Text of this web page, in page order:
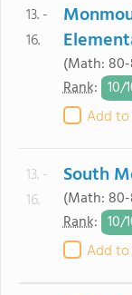
13. -
16.
(Math:
Rank: 10/
Add
13. -
16.
South
(Math:
Rank: 10/
Add